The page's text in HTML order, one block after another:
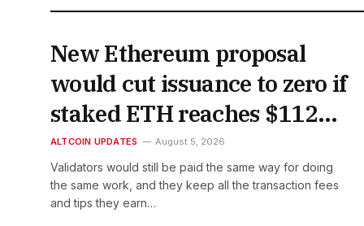
New Ethereum proposal
would cut issuance to zero if
staked ETH reaches $112
billion
ALTCOIN UPDATES August 5, 2026
Validators would still be paid the same way for doing
the same work, and they keep all the transaction fees
and tips they earn…